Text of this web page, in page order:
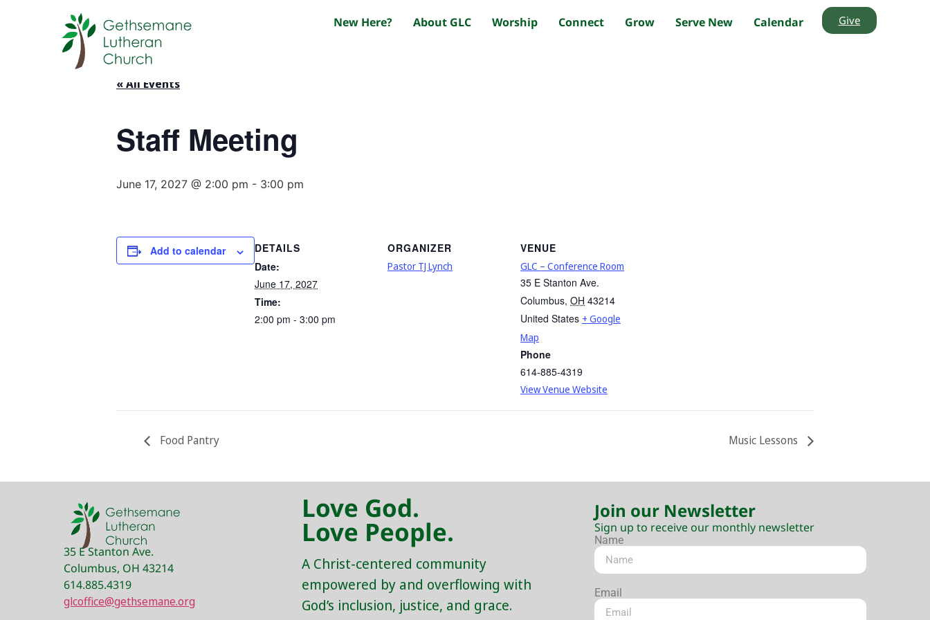
Give
New Here? About GLC Worship Connect Grow Serve New Calendar
« All Events
Staff Meeting
June 17, 2027 @ 2:00 pm - 3:00 pm
Add to calendar
DETAILS
Date:
June 17, 2027
Time:
2:00 pm - 3:00 pm
ORGANIZER
Pastor TJ Lynch
VENUE
GLC – Conference Room
35 E Stanton Ave.
Columbus, OH 43214
United States + Google
Map
Phone
614-885-4319
View Venue Website
Food Pantry Music Lessons
35 E Stanton Ave.
Columbus, OH 43214
614.885.4319
glcoffice@gethsemane.org
Love God.
Love People.
A Christ-centered community
empowered by and overflowing with
God’s inclusion, justice, and grace.
Join our Newsletter
Sign up to receive our monthly newsletter
Name
Email